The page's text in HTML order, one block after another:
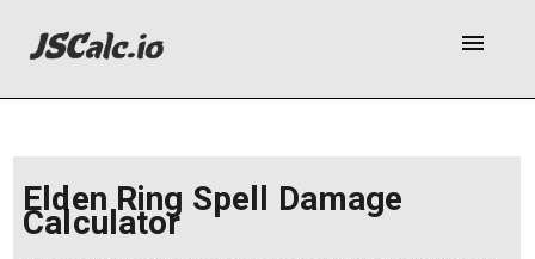
menu
Elden Ring Spell Damage
Calculator